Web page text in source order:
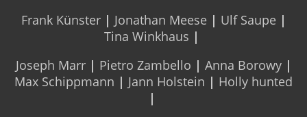
Frank Künster | Jonathan Meese | Ulf Saupe |
Tina Winkhaus |
Joseph Marr | Pietro Zambello | Anna Borowy|
Max Schippmann | Jann Holstein | Holly hunted
|